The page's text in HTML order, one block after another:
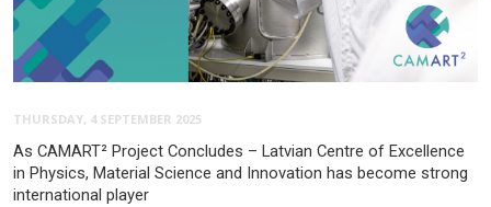
THURSDAY, 4 SEPTEMBER 2025
As CAMART² Project Concludes – Latvian Centre of Excellence
in Physics, Material Science and Innovation has become strong
international player